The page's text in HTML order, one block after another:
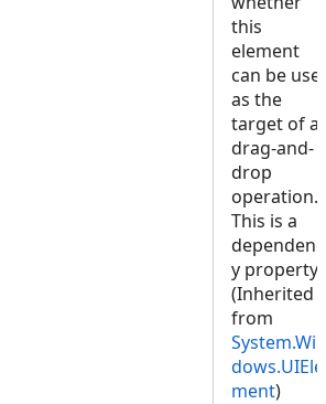
this
element
can be
as the
target of a
drag-and-
drop
operation.
This is a
dependenc
y property.
(Inherited
from
System.Win
dows.UIEle
ment)